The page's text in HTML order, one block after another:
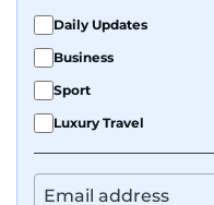
fandoms through
Daily Updates
Business
Sport
Luxury Travel